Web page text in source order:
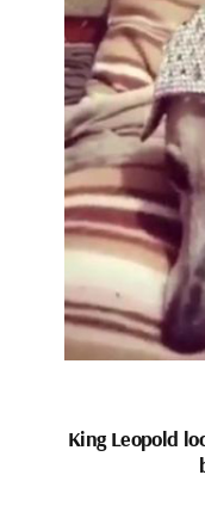
King Leopold